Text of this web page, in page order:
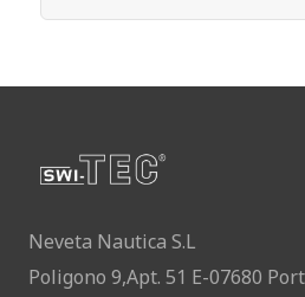
Neveta Nautica S.L
Poligono 9,Apt. 51 E-07680